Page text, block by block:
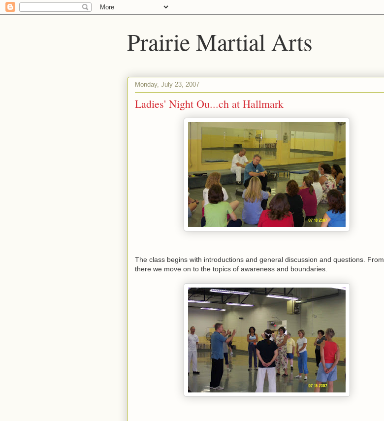
Prairie Martial Arts
Monday, July 23, 2007
Ladies' Night Ou...ch at Hallmark
The class begins with introductions and general discussion and questions. From
there we move on to the topics of awareness and boundaries.